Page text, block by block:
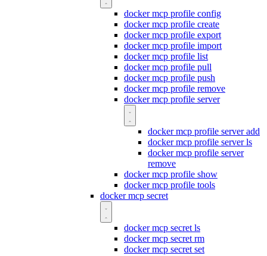
docker mcp profile config
docker mcp profile create
docker mcp profile export
docker mcp profile import
docker mcp profile list
docker mcp profile pull
docker mcp profile push
docker mcp profile remove
docker mcp profile server
docker mcp profile server add
docker mcp profile server ls
docker mcp profile server
remove
docker mcp profile show
docker mcp profile tools
docker mcp secret
docker mcp secret ls
docker mcp secret rm
docker mcp secret set